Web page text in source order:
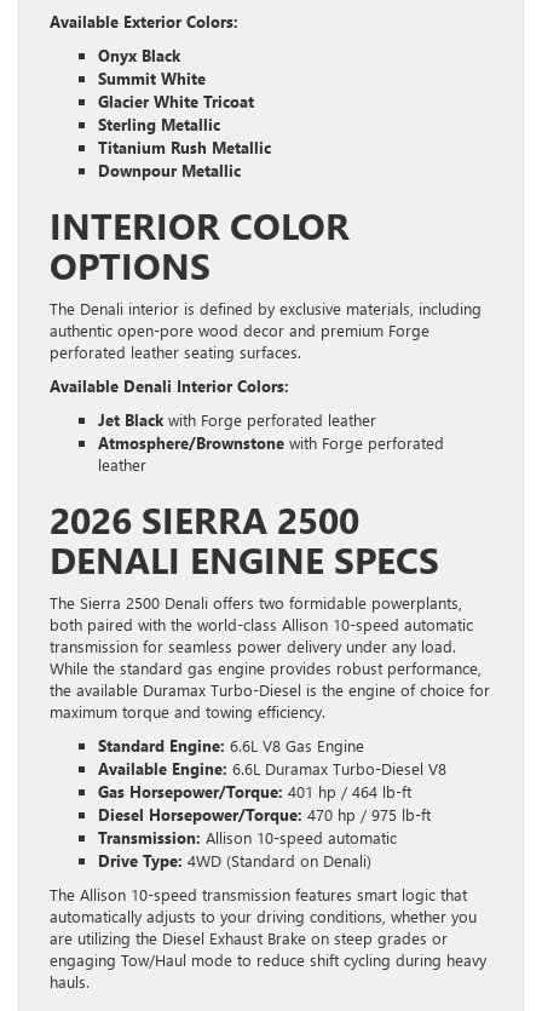
Available Exterior Colors:
Onyx Black
Summit White
Glacier White Tricoat
Sterling Metallic
Titanium Rush Metallic
Downpour Metallic
INTERIOR COLOR
OPTIONS
The Denali interior is defined by exclusive materials, including
authentic open-pore wood decor and premium Forge
perforated leather seating surfaces.
Available Denali Interior Colors:
Jet Black with Forge perforated leather
Atmosphere/Brownstone with Forge perforated
leather
2026 SIERRA 2500
DENALI ENGINE SPECS
The Sierra 2500 Denali offers two formidable powerplants,
both paired with the world-class Allison 10-speed automatic
transmission for seamless power delivery under any load.
While the standard gas engine provides robust performance,
the available Duramax Turbo-Diesel is the engine of choice for
maximum torque and towing efficiency.
Standard Engine: 6.6L V8 Gas Engine
Available Engine: 6.6L Duramax Turbo-Diesel V8
Gas Horsepower/Torque: 401 hp / 464 lb-ft
Diesel Horsepower/Torque: 470 hp / 975 lb-ft
Transmission: Allison 10-speed automatic
Drive Type: 4WD (Standard on Denali)
The Allison 10-speed transmission features smart logic that
automatically adjusts to your driving conditions, whether you
are utilizing the Diesel Exhaust Brake on steep grades or
engaging Tow/Haul mode to reduce shift cycling during heavy
hauls.